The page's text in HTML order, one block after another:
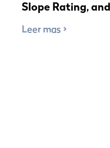
Slope Rating,
Leer mas